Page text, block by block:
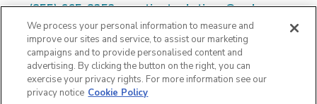
(855) 665-8252orpatient.relations@carle.com
Price Transparency - Carle Foundation|Price Transparency -
Hoopeston|Price Transparency - Richland|
Transparency - BroMenn|Price Transparency - Eureka
Transparency - Methodist|Price Transparency - Pekin
We process your personal information to measure and
improve our sites and service, to assist our marketing
campaigns and to provide personalised content and
advertising. By clicking the button on the right, you can
exercise your privacy rights. For more information see our
privacy notice Cookie Policy